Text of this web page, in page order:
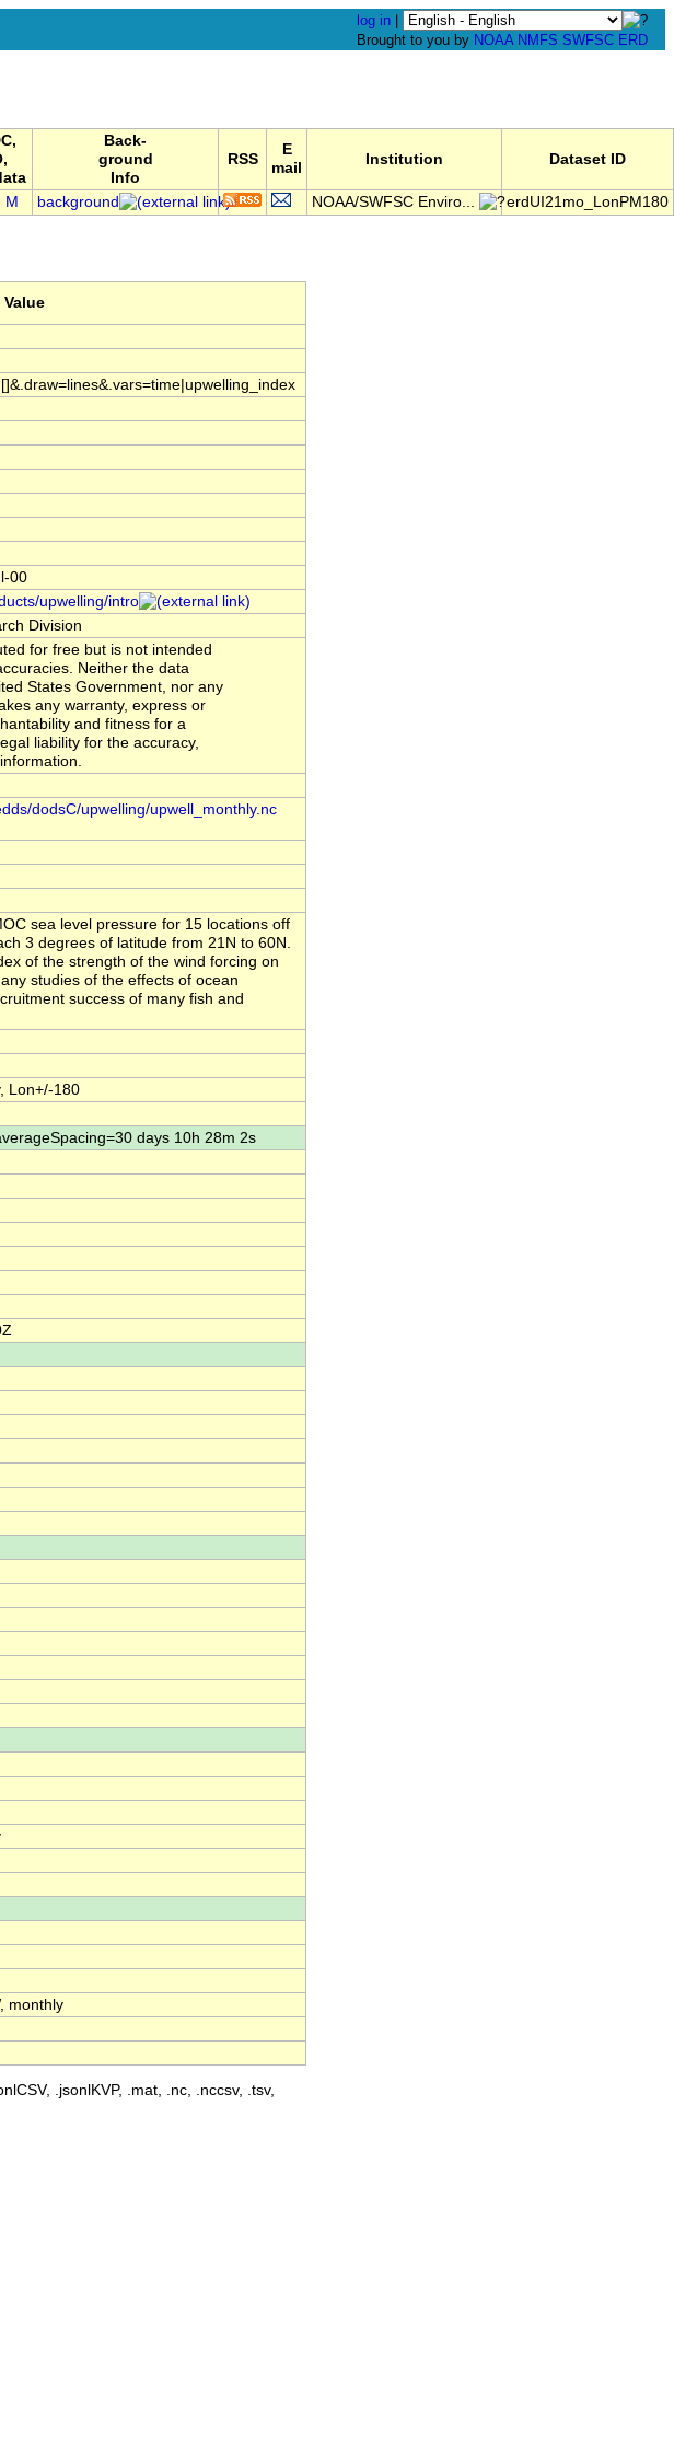
log in
Brought to you by NOAA NMFS SWFSC ERD
Back-
ground
Info
RSS
E
mail
Institution Dataset ID
M background NOAA/SWFSC Enviro... erdUI21mo_LonPM180
Value
00
upwelling/intro
Division
for free but is not intended
Neither the data
States Government, nor any
any warranty, express or
and fitness for a
liability for the accuracy,
dodsC/upwelling/upwell_monthly.nc
sea level pressure for 15 locations off
3 degrees of latitude from 21N to 60N.
of the strength of the wind forcing on
studies of the effects of ocean
success of many fish and
Lon+/-180
days 10h 28m 2s
monthly
.jsonlKVP, .mat, .nc, .nccsv, .tsv,